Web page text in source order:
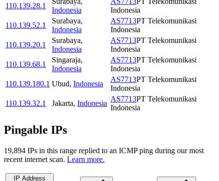
110.139.28.1
Indonesia
Indonesia
110.139.52.1
Surabaya,
Indonesia
AS7713PT Telekomunikasi
Indonesia
110.139.20.1
Surabaya,
Indonesia
AS7713PT Telekomunikasi
Indonesia
110.139.68.1
Singaraja,
Indonesia
AS7713PT Telekomunikasi
Indonesia
110.139.180.1 Ubud, Indonesia
AS7713PT Telekomunikasi
Indonesia
110.139.32.1
Jakarta, Indonesia
AS7713PT Telekomunikasi
Indonesia
Pingable IPs
19,894 IPs in this range replied to an ICMP ping during our most
recent internet scan. Learn more.
IP Address